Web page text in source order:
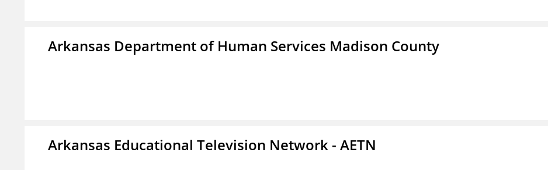
Arkansas Department of Human Services Madison County
Arkansas Educational Television Network - AETN